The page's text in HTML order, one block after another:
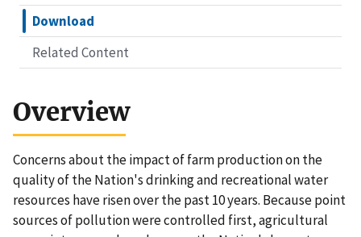
Download
Related Content
Overview
Concerns about the impact of farm production on the
quality of the Nation's drinking and recreational water
resources have risen over the past 10 years. Because point
sources of pollution were controlled first, agricultural